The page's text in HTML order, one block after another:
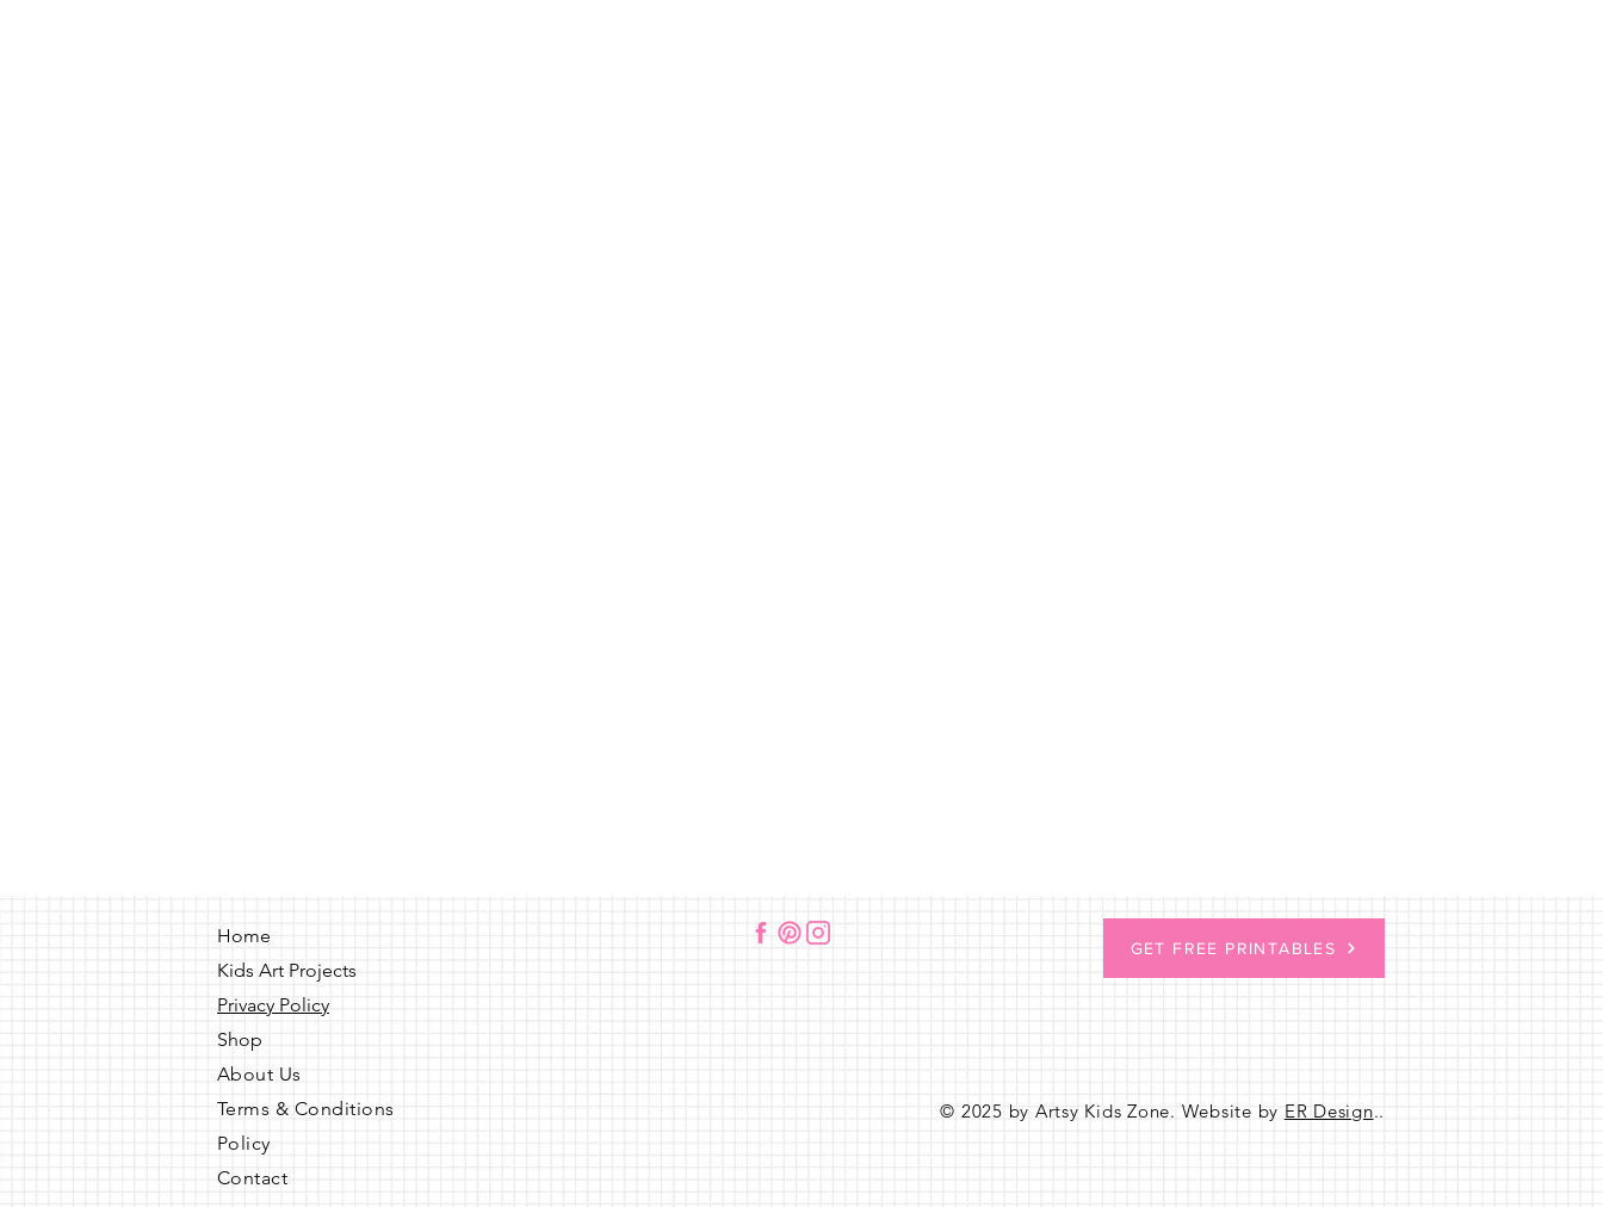
Home
Kids Art Projects
Privacy Policy
Shop
About Us
Terms & Conditions
Policy
Contact
© 2025 by Artsy Kids Zone. Website by ER Design..
GET FREE PRINTABLES